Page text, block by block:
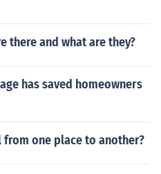
there and what are they?
has saved homeowners
one place to another?